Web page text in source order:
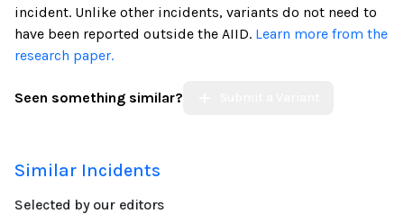
incident. Unlike other incidents, variants do not need to
have been reported outside the AIID. Learn more from the
research paper.
Seen something similar?
Similar Incidents
Selected by our editors